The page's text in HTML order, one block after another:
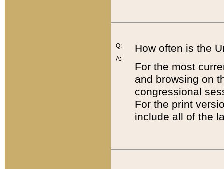
Q:
A:
How often is the
For the most
and browsing on
congressional
For the print
include all of the